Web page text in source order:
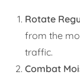
Rotate
from the
traffic.
Combat